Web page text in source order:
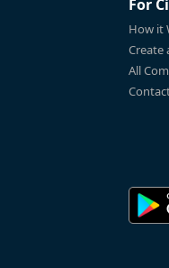
For
How it
Create
All